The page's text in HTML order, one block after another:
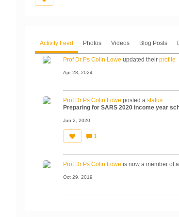
Activity Feed Photos Videos Blog Posts
Prof Dr Ps Colin Lowe updated their profile
Apr 28, 2024
Prof Dr Ps Colin Lowe posted a status
Preparing for SARS 2020 income year
Jun 2, 2020
m
e
s:
1
Prof Dr Ps Colin Lowe is now a member of
Oct 29, 2019